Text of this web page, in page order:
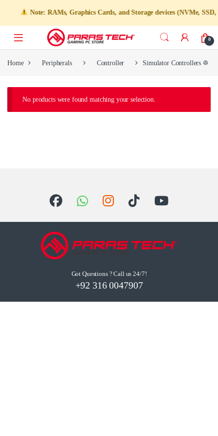
Note: RAMs, Graphics Cards, and Storage devices (NVMe,
0
Home Peripherals Controller Simulator
No products were found matching your selection.
Got Questions ? Call us 24/7!
+92 316 0047907